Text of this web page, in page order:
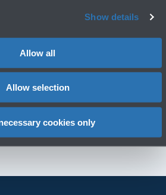
Show details
Allow all
Allow selection
cookies only
complaints→